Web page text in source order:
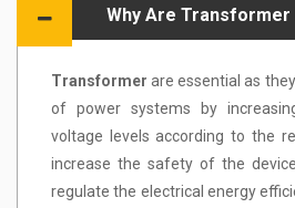
Why Are
Transformerare essential as
of power systems by
voltage levels according to the
increase the safety of the
regulate the electrical energy